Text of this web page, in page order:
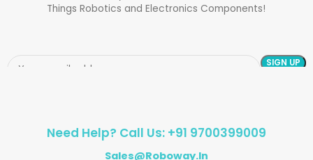
Things Robotics and Electronics Components!
Need Help? Call Us: +91 9700399009
Sales@roboway.in